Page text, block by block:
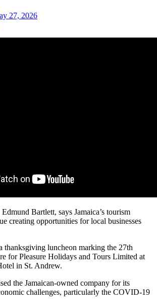
27, 2026
Bartlett, says Jamaica’s tourism
creating opportunities for local businesses
thanksgiving luncheon marking the 27th
for Pleasure Holidays and Tours Limited at
in St. Andrew.
the Jamaican-owned company for its
challenges, particularly the COVID-19